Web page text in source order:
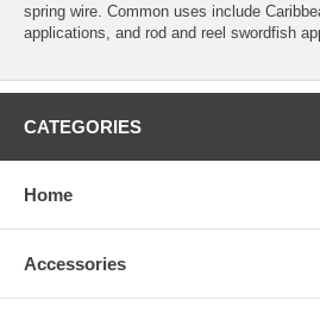
spring wire. Common uses include
applications, and rod and reel swordfish
CATEGORIES
Home
Accessories